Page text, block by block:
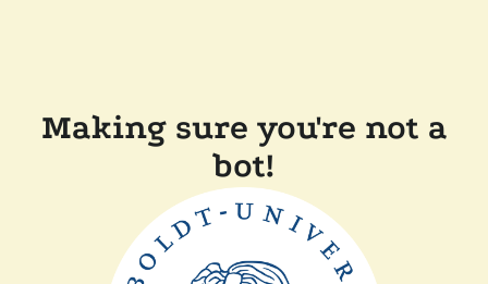
Making sure you're not a
bot!